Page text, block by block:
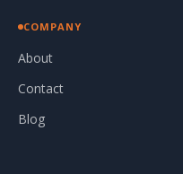
COMPANY
About
Contact
Blog